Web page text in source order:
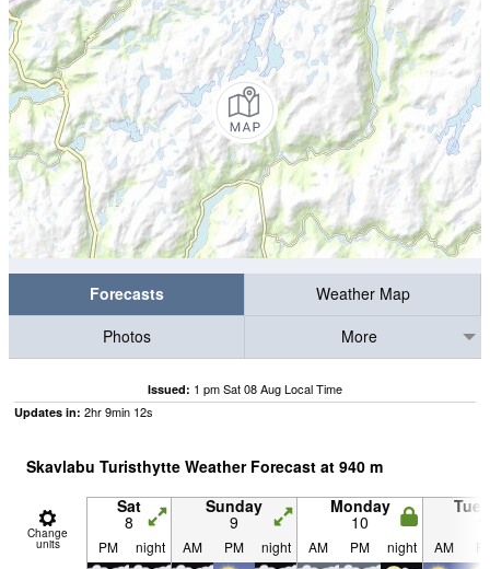
Forecasts
Weather Map
Photos
More
Issued: 1 pm Sat 08 Aug Local Time
Updates in: 2hr9min 12s
Skavlabu Turisthytte Weather Forecast at 940 m
Change
units
Sat
8
Sunday
9
Monday
10
PM night AM PM night AM PM night AM